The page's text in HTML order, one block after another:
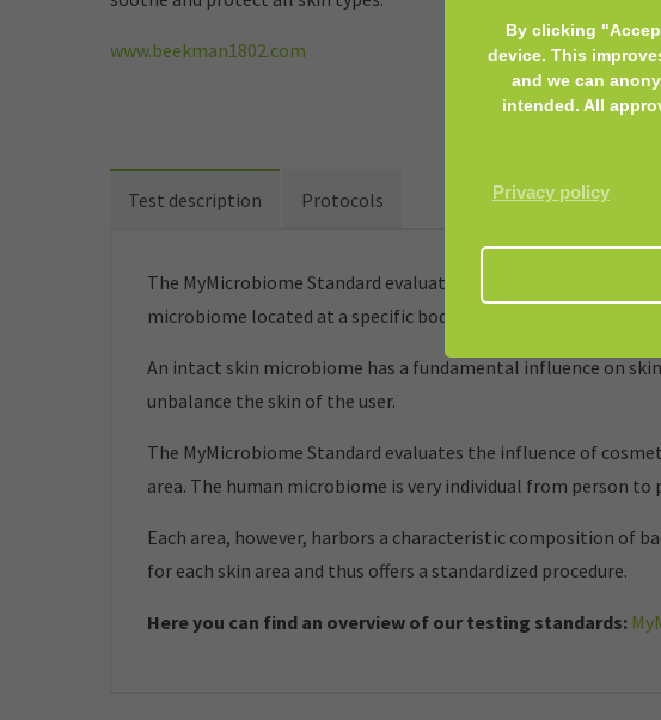
www.beekman1802.com
Test description Protocols
The MyMicrobiome Standard evaluates cosmetic and
microbiome located at a specific body site.
An intact skin microbiome has a fundamental influence on
unbalance the skin of the user.
The MyMicrobiome Standard evaluates the influence of
area. The human microbiome is very individual from person to
Each area, however, harbors a characteristic composition of
for each skin area and thus offers a standardized procedure.
Here you can find an overview of our testing standards:
By clicking
device. This
and we can
intended. All
Privacy policy